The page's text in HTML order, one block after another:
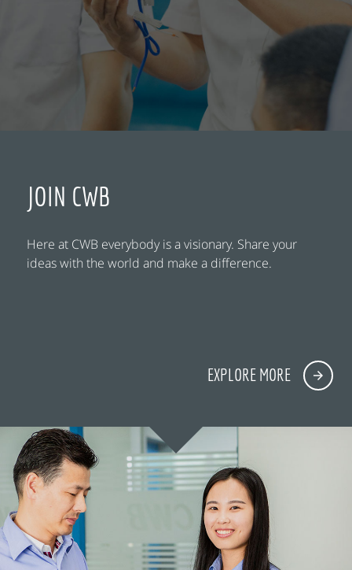
JOIN CWB
Here at CWB everybody is a visionary. Share your
ideas with the world and make a difference.
EXPLORE MORE